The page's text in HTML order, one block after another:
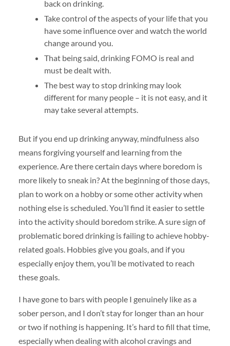
back on drinking.
Take control of the aspects of your life that you
have some influence over and watch the world
change around you.
That being said, drinking FOMO is real and
must be dealt with.
The best way to stop drinking may look
different for many people – it is not easy, and it
may take several attempts.
But if you end up drinking anyway, mindfulness also
means forgiving yourself and learning from the
experience. Are there certain days where boredom is
more likely to sneak in? At the beginning of those days,
plan to work on a hobby or some other activity when
nothing else is scheduled. You’ll find it easier to settle
into the activity should boredom strike. A sure sign of
problematic bored drinking is failing to achieve hobby-
related goals. Hobbies give you goals, and if you
especially enjoy them, you’ll be motivated to reach
these goals.
I have gone to bars with people I genuinely like as a
sober person, and I don’t stay for longer than an hour
or two if nothing is happening. It’s hard to fill that time,
especially when dealing with alcohol cravings and